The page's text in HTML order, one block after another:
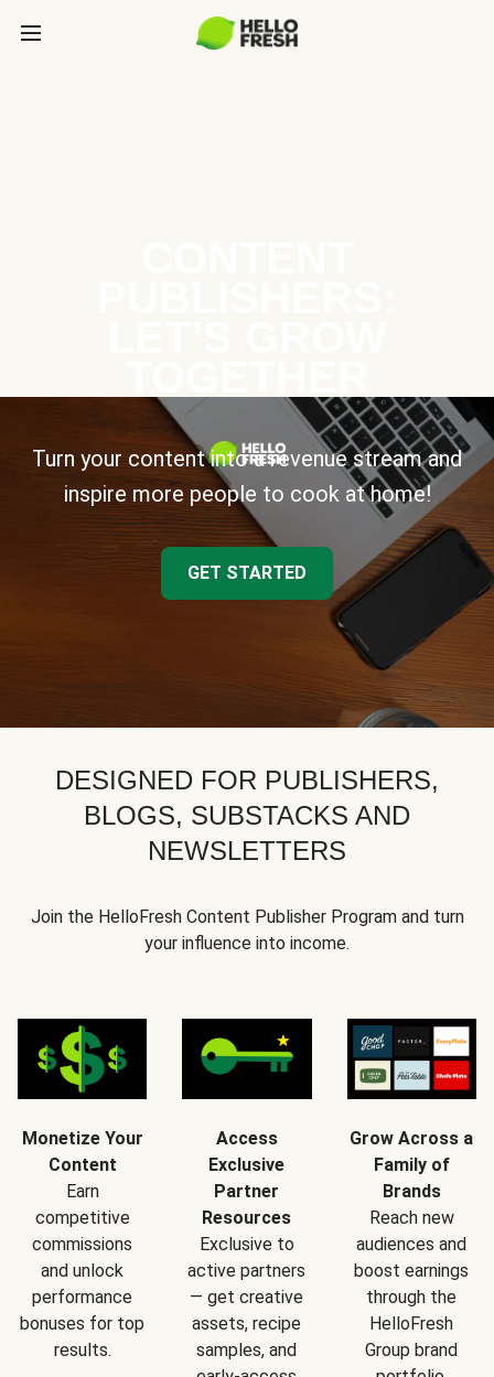
Turn your content into a revenue stream and
inspire more people to cook at home!
GET STARTED
DESIGNED FOR PUBLISHERS,
BLOGS, SUBSTACKS AND
NEWSLETTERS
Join the HelloFresh Content Publisher Program and turn
your influence into income.
Monetize Your
Content
Earn
competitive
commissions
and unlock
performance
bonuses for top
results.
Access
Exclusive
Partner
Resources
Exclusive to
active partners
— get creative
assets, recipe
samples, and
Grow Across a
Family of
Brands
Reach new
audiences and
boost earnings
through the
HelloFresh
Group brand